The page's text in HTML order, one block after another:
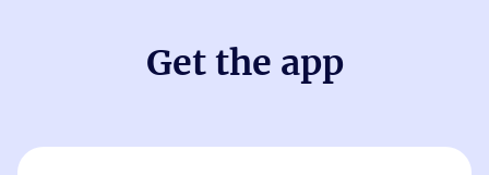
Get the app